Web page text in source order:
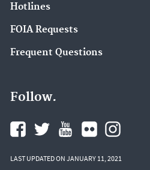
Hotlines
FOIA Requests
Frequent Questions
Follow.
LAST UPDATED ON JANUARY 11, 2021